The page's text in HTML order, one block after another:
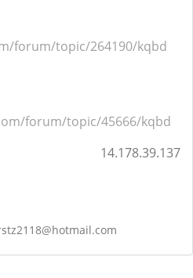
forum/topic/264190/kqbd
forum/topic/45666/kqbd
14.178.39.137